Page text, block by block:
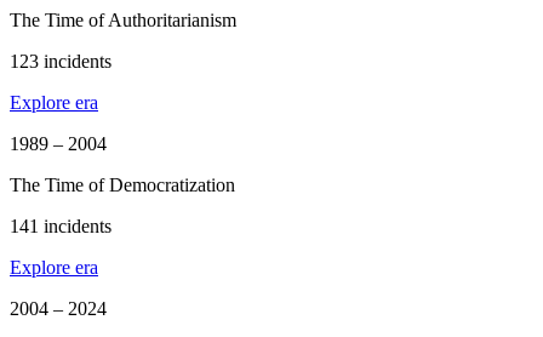
The Time of Authoritarianism
123 incidents
Explore era
1989 – 2004
The Time of Democratization
141 incidents
Explore era
2004 – 2024